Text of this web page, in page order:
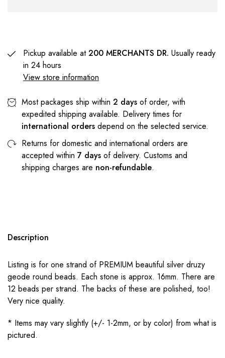
Pickup available at200 MERCHANTS DR. Usually ready
in 24 hours
View store information
Most packages ship within 2 days of order, with
expedited shipping available. Delivery times for
international orders depend on the selected service.
Returns for domestic and international orders are
accepted within 7 days of delivery. Customs and
shipping charges are non-refundable.
Description
Listing is for one strand of PREMIUM beautiful silver druzy
geode round beads. Each stone is approx. 16mm. There are
12 beads per strand. The backs of these are polished, too!
Very nice quality.
* Items may vary slightly (+/- 1-2mm, or by color) from what is
pictured.